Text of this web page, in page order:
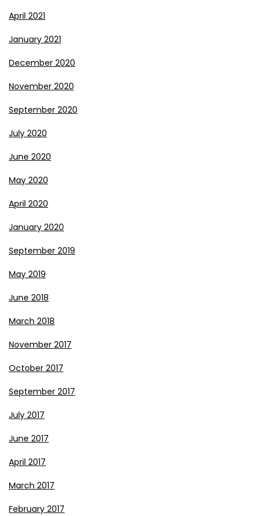
April 2021
January 2021
December 2020
November 2020
September 2020
July 2020
June 2020
May 2020
April 2020
January 2020
September 2019
May 2019
June 2018
March 2018
November 2017
October 2017
September 2017
July 2017
June 2017
April 2017
March 2017
February 2017